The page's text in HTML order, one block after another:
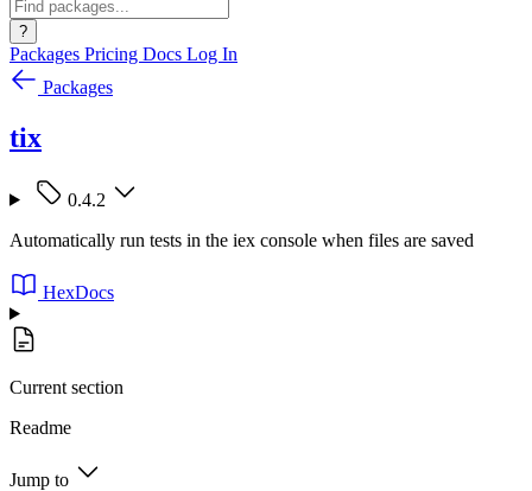
?
Packages Pricing Docs Log In
Packages
tix
0.4.2
Automatically run tests in the iex console when files are saved
HexDocs
Current section
Readme
Jump to